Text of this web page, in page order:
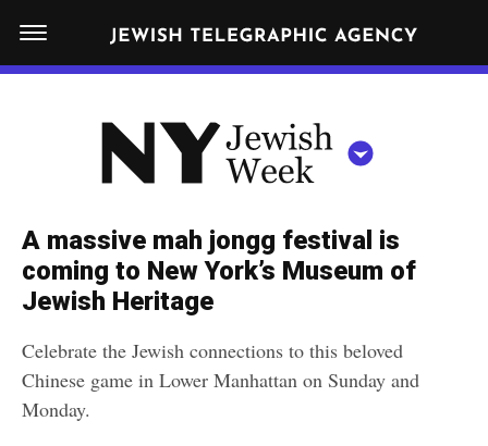
N
W
R
K
W
I
E
E
N
Y
e
w
i
s
h
NEWS
FOOD
POLITICS
Get JTA in your inbox
By submitting the above I agree to the
CLOSE
A massive mah jongg festival is
coming to New York’s Museum of
Jewish Heritage
Celebrate the Jewish connections to this beloved
Chinese game in Lower Manhattan on Sunday and
Monday.